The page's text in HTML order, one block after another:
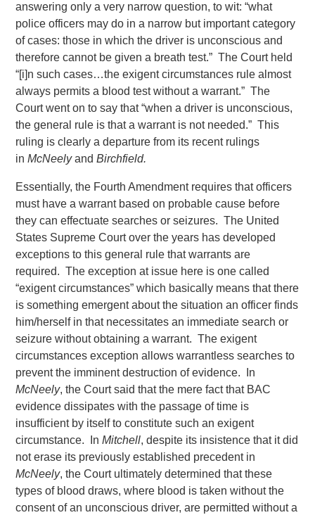
answering only a very narrow question, to wit: “what
police officers may do in a narrow but important category
of cases: those in which the driver is unconscious and
therefore cannot be given a breath test.” The Court held
“[i]n such cases…the exigent circumstances rule almost
always permits a blood test without a warrant.” The
Court went on to say that “when a driver is unconscious,
the general rule is that a warrant is not needed.” This
ruling is clearly a departure from its recent rulings
inMcNeelyandBirchfield.
Essentially, the Fourth Amendment requires that officers
must have a warrant based on probable cause before
they can effectuate searches or seizures. The United
States Supreme Court over the years has developed
exceptions to this general rule that warrants are
required. The exception at issue here is one called
“exigent circumstances” which basically means that there
is something emergent about the situation an officer finds
him/herself in that necessitates an immediate search or
seizure without obtaining a warrant. The exigent
circumstances exception allows warrantless searches to
prevent the imminent destruction of evidence. In
McNeely, the Court said that the mere fact that BAC
evidence dissipates with the passage of time is
insufficient by itself to constitute such an exigent
circumstance. InMitchell, despite its insistence that it did
not erase its previously established precedent in
McNeely, the Court ultimately determined that these
types of blood draws, where blood is taken without the
consent of an unconscious driver, are permitted without a